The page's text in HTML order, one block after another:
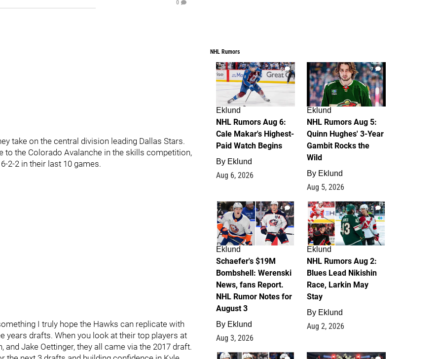
0
take on the central division leading Dallas Stars.
the Colorado Avalanche in the skills competition,
2-2 in their last 10 games.
I truly hope the Hawks can replicate with
years drafts. When you look at their top players at
Jake Oettinger, they all came via the 2017 draft.
NHL Rumors
6
Eklund
NHL Rumors Aug 6:
Cale Makar's Highest-
Paid Watch Begins
By Eklund
Aug 6, 2026
7
Eklund
NHL Rumors Aug 5:
Quinn Hughes' 3-Year
Gambit Rocks the
Wild
By Eklund
Aug 5, 2026
4
Eklund
Schaefer's $19M
Bombshell: Werenski
News, fans Report.
NHL Rumor Notes for
August 3
By Eklund
Aug 3, 2026
2
Eklund
NHL Rumors Aug 2:
Blues Lead Nikishin
Race, Larkin May
Stay
By Eklund
Aug 2, 2026